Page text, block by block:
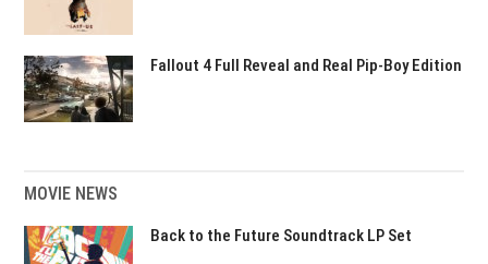
Fallout 4 Full Reveal and Real Pip-Boy Edition
MOVIE NEWS
Back to the Future Soundtrack LP Set